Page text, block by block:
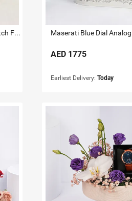
Cerruti 1881 Green Mop Bracelet Watch For Her Maserati Blue Dial
AED 1775
Earliest Delivery:Today